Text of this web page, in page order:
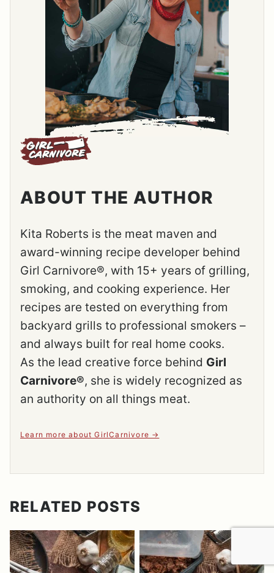
ABOUT THE AUTHOR
Kita Roberts is the meat maven and
award-winning recipe developer behind
Girl Carnivore®, with 15+ years of grilling,
smoking, and cooking experience. Her
recipes are tested on everything from
backyard grills to professional smokers –
and always built for real home cooks.
As the lead creative force behind Girl
Carnivore®, she is widely recognized as
an authority on all things meat.
Learn more about GirlCarnivore
RELATED POSTS